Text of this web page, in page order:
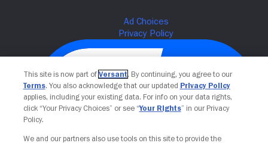
This site is now part of Versant. By continuing, you agree to our
Terms. You also acknowledge that our updated Privacy Policy
applies, including your existing data. For info on your data rights,
click “Your Privacy Choices” or see “Your Rights” in our Privacy
Policy.
We and our partners also use tools on this site to provide the